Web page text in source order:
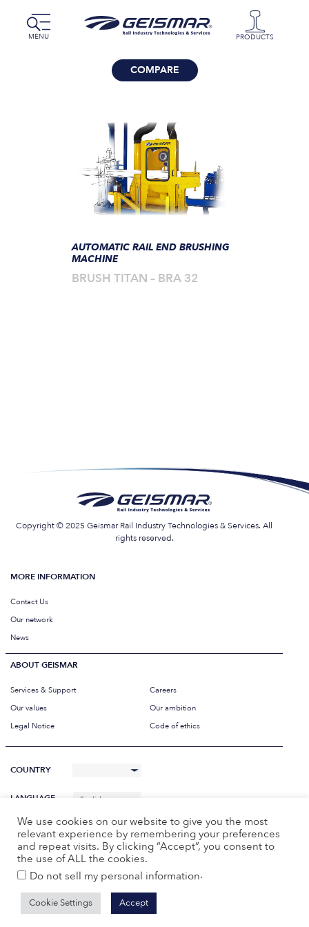
MENU PRODUCTS
COMPARE
AUTOMATIC RAIL END BRUSHING
MACHINE
BRUSH TITAN – BRA 32
Copyright © 2025 Geismar Rail Industry Technologies & Services. All
rights reserved.
MORE INFORMATION
Contact Us
Our network
News
ABOUT GEISMAR
Services & Support
Careers
Our values
Our ambition
Legal Notice
Code of ethics
COUNTRY
LANGUAGE English
We use cookies on our website to give you the most
relevant experience by remembering your preferences
and repeat visits. By clicking “Accept”, you consent to
the use of ALL the cookies.
Do not sell my personal information.
Cookie Settings Accept